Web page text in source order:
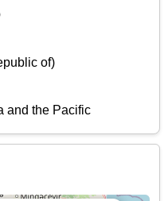
of)
and the Pacific